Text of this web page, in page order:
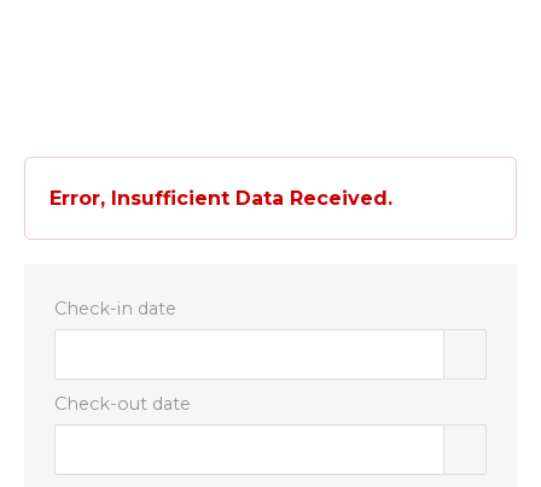
Error, Insufficient Data Received.
Check-in date
Check-out date